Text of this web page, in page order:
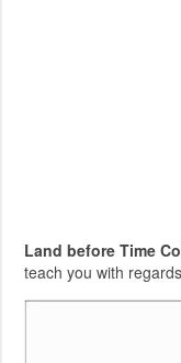
Land before Time
teach you with